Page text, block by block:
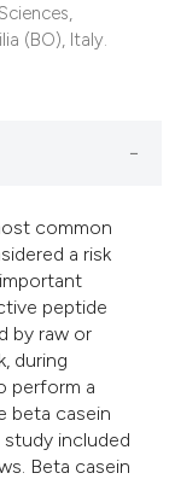
(BO), Italy.
common
a risk
peptide
by raw or
during
perform a
beta casein
study included
Beta casein